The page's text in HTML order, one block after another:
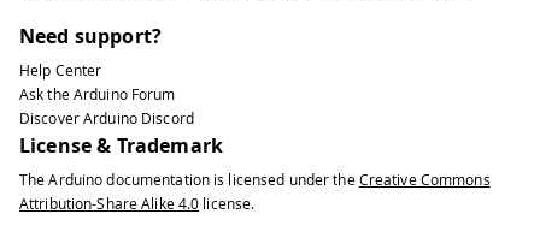
Need support?
Help Center
Ask the Arduino Forum
Discover Arduino Discord
License & Trademark
The Arduino documentation is licensed under the Creative Commons
Attribution-Share Alike 4.0 license.